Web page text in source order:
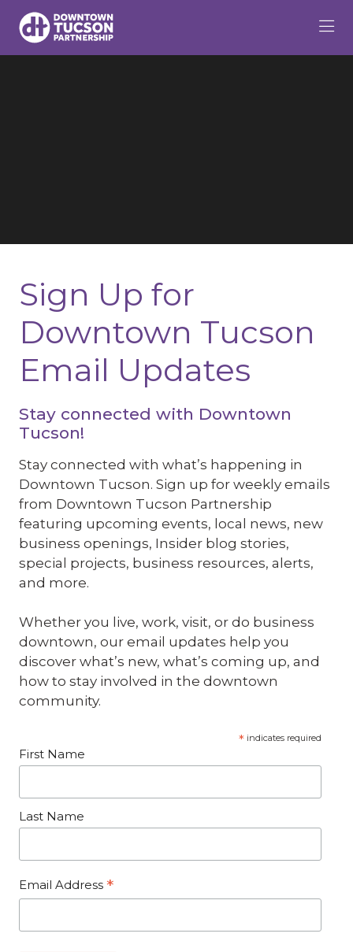
Skip to Main Content
Sign Up for
Downtown Tucson
Email Updates
Stay connected with Downtown
Tucson!
Stay connected with what’s happening in
Downtown Tucson. Sign up for weekly emails
from Downtown Tucson Partnership
featuring upcoming events, local news, new
business openings, Insider blog stories,
special projects, business resources, alerts,
and more.
Whether you live, work, visit, or do business
downtown, our email updates help you
discover what’s new, what’s coming up, and
how to stay involved in the downtown
community.
* indicates required
First Name
Last Name
Email Address *